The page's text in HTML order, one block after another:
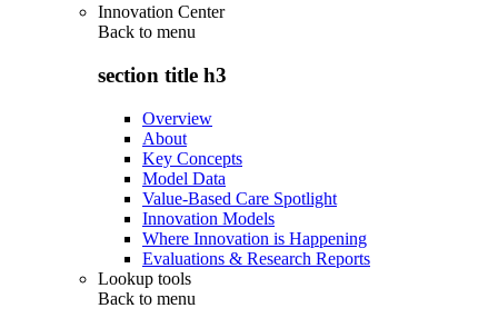
Innovation Center
Back to menu
section title h3
Overview
About
Key Concepts
Model Data
Value-Based Care Spotlight
Innovation Models
Where Innovation is Happening
Evaluations & Research Reports
Lookup tools
Back to menu